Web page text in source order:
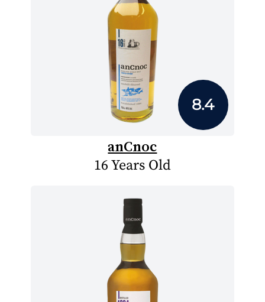
8.4
anCnoc
16 Years Old